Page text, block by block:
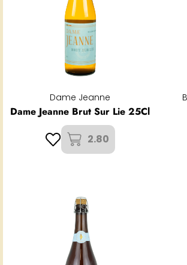
Dame Jeanne
Dame Jeanne Brut Sur Lie 25Cl
2.80